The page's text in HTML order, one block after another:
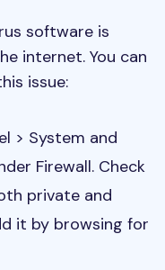
software is
internet. You can
issue:
> System and
Firewall. Check
private and
it by browsing for